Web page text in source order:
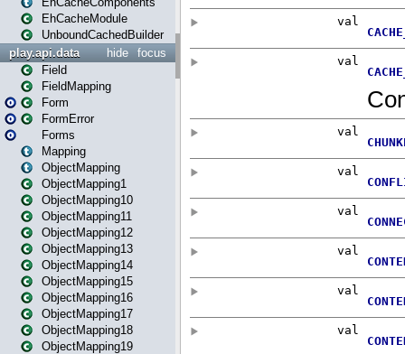
EhCacheModule
UnboundCachedBuilder
focus
hide
play.api.data
Field
FieldMapping
Form
FormError
Forms
Mapping
ObjectMapping
ObjectMapping1
ObjectMapping10
ObjectMapping11
ObjectMapping12
ObjectMapping13
ObjectMapping14
ObjectMapping15
ObjectMapping16
ObjectMapping17
ObjectMapping18
ObjectMapping19